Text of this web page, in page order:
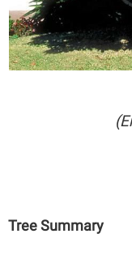
Tree Summary